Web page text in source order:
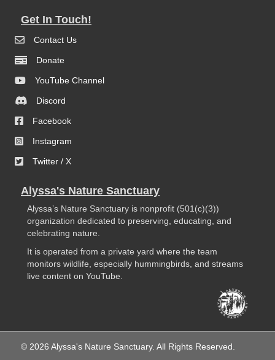
Get In Touch!
Contact Us
Donate
YouTube Channel
Discord
Facebook
Instagram
Twitter / X
Alyssa's Nature Sanctuary
Alyssa’s Nature Sanctuary is nonprofit (501(c)(3))
organization dedicated to preserving, educating, and
celebrating nature.
It is operated from a private yard where the team
monitors wildlife, especially hummingbirds, and streams
live content on YouTube.
© 2026 Alyssa's Nature Sanctuary. All Rights Reserved.